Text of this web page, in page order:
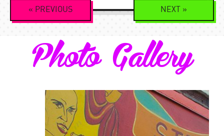
Event
Navigation
« PREVIOUS NEXT »
Photo Gallery